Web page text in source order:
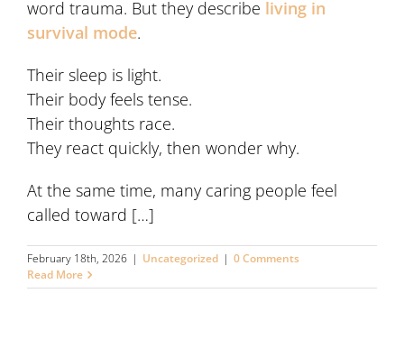
word trauma. But they describe living in
survival mode.
Their sleep is light.
Their body feels tense.
Their thoughts race.
They react quickly, then wonder why.
At the same time, many caring people feel
called toward […]
February 18th, 2026 | Uncategorized | 0 Comments
Read More